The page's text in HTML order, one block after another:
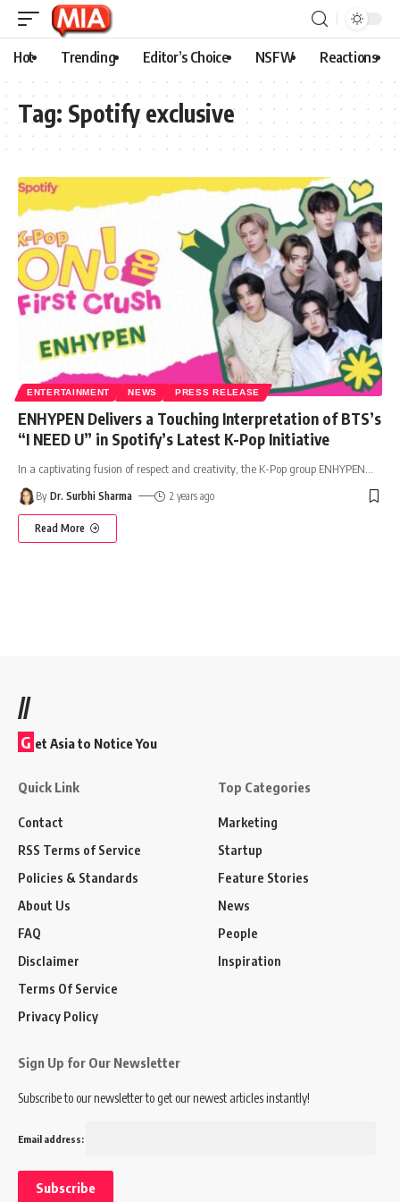
Hot Trending Editor’s Choice NSFW Reactions
Tag: Spotify exclusive
ENTERTAINMENT NEWS PRESS RELEASE
ENHYPEN Delivers a Touching Interpretation of BTS’s
“I NEED U” in Spotify’s Latest K-Pop Initiative
In a captivating fusion of respect and creativity, the K-Pop group ENHYPEN
By Dr. Surbhi Sharma 2 years ago
Read More
//
G et Asia to Notice You
Quick Link
Contact
RSS Terms of Service
Policies & Standards
About Us
FAQ
Disclaimer
Terms Of Service
Privacy Policy
Top Categories
Marketing
Startup
Feature Stories
News
People
Inspiration
Sign Up for Our Newsletter
Subscribe to our newsletter to get our newest articles instantly!
Email address: